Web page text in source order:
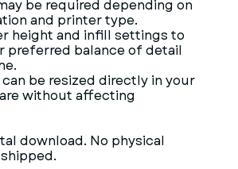
be required depending on
and printer type.
height and infill settings to
preferred balance of detail
be resized directly in your
without affecting
download. No physical